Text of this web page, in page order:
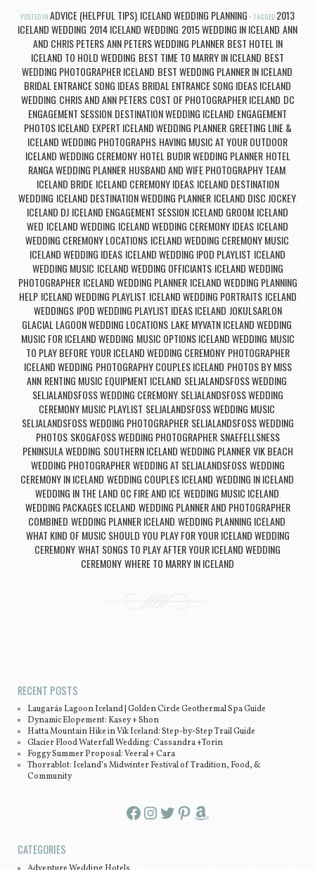
POSTED IN ADVICE (HELPFUL TIPS), ICELAND WEDDING PLANNING TAGGED 2013
ICELAND WEDDING, 2014 ICELAND WEDDING, 2015 WEDDING IN ICELAND,ANN
AND CHRIS PETERS,ANN PETERS WEDDING PLANNER, BEST HOTEL IN
ICELAND TO HOLD WEDDING, BEST TIME TO MARRY IN ICELAND, BEST
WEDDING PHOTOGRAPHER ICELAND, BEST WEDDING PLANNER IN ICELAND,
BRIDAL ENTRANCE SONG IDEAS, BRIDAL ENTRANCE SONG IDEAS ICELAND
WEDDING, CHRIS AND ANN PETERS, COST OF PHOTOGRAPHER ICELAND, DC
ENGAGEMENT SESSION, DESTINATION WEDDING ICELAND, ENGAGEMENT
PHOTOS ICELAND, EXPERT ICELAND WEDDING PLANNER, GREETING LINE &
ICELAND WEDDING PHOTOGRAPHS, HAVING MUSIC AT YOUR OUTDOOR
ICELAND WEDDING CEREMONY, HOTEL BUDIR WEDDING PLANNER, HOTEL
RANGA WEDDING PLANNER, HUSBAND AND WIFE PHOTOGRAPHY TEAM,
ICELAND BRIDE, ICELAND CEREMONY IDEAS, ICELAND DESTINATION
WEDDING, ICELAND DESTINATION WEDDING PLANNER, ICELAND DISC JOCKEY,
ICELAND DJ, ICELAND ENGAGEMENT SESSION, ICELAND GROOM, ICELAND
WED, ICELAND WEDDING, ICELAND WEDDING CEREMONY IDEAS, ICELAND
WEDDING CEREMONY LOCATIONS, ICELAND WEDDING CEREMONY MUSIC,
ICELAND WEDDING IDEAS, ICELAND WEDDING IPOD PLAYLIST, ICELAND
WEDDING MUSIC, ICELAND WEDDING OFFICIANTS, ICELAND WEDDING
PHOTOGRAPHER, ICELAND WEDDING PLANNER, ICELAND WEDDING PLANNING
HELP, ICELAND WEDDING PLAYLIST, ICELAND WEDDING PORTRAITS, ICELAND
WEDDINGS, IPOD WEDDING PLAYLIST IDEAS ICELAND,JOKULSARLON
GLACIAL LAGOON WEDDING LOCATIONS, LAKE MYVATN ICELAND WEDDING,
MUSIC FOR ICELAND WEDDING, MUSIC OPTIONS ICELAND WEDDING, MUSIC
TO PLAY BEFORE YOUR ICELAND WEDDING CEREMONY, PHOTOGRAPHER
ICELAND WEDDING, PHOTOGRAPHY COUPLES ICELAND, PHOTOS BY MISS
ANN, RENTING MUSIC EQUIPMENT ICELAND, SELJALANDSFOSS WEDDING,
SELJALANDSFOSS WEDDING CEREMONY, SELJALANDSFOSS WEDDING
CEREMONY MUSIC PLAYLIST, SELJALANDSFOSS WEDDING MUSIC,
SELJALANDSFOSS WEDDING PHOTOGRAPHER, SELJALANDSFOSS WEDDING
PHOTOS, SKOGAFOSS WEDDING PHOTOGRAPHER, SNAEFELLSNESS
PENINSULA WEDDING, SOUTHERN ICELAND WEDDING PLANNER,VIK BEACH
WEDDING PHOTOGRAPHER,WEDDING AT SELJALANDSFOSS,WEDDING
CEREMONY IN ICELAND,WEDDING COUPLES ICELAND,WEDDING IN ICELAND,
WEDDING IN THE LAND OC FIRE AND ICE,WEDDING MUSIC ICELAND,
WEDDING PACKAGES ICELAND,WEDDING PLANNER AND PHOTOGRAPHER
COMBINED,WEDDING PLANNER ICELAND,WEDDING PLANNING ICELAND,
WHAT KIND OF MUSIC SHOULD YOU PLAY FOR YOUR ICELAND WEDDING
CEREMONY,WHAT SONGS TO PLAY AFTER YOUR ICELAND WEDDING
CEREMONY,WHERE TO MARRY IN ICELAND
RECENT POSTS
Laugarás Lagoon Iceland | Golden Circle Geothermal Spa Guide
Dynamic Elopement: Kasey + Shon
Hatta Mountain Hike in Vík Iceland: Step-by-Step Trail Guide
Glacier Flood Waterfall Wedding: Cassandra +Torin
Foggy Summer Proposal: Veeral + Cara
Thorrablot: Iceland’s Midwinter Festival of Tradition, Food, &
Community
Facebook InstagramTwitter Pinterest Amazon
CATEGORIES